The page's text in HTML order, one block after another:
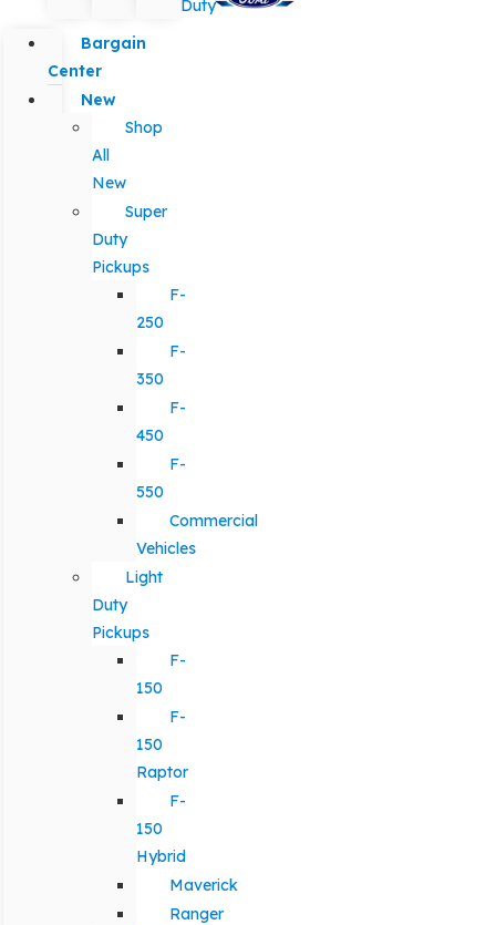
Duty
Bargain
Center
New
Shop
All
New
Super
Duty
Pickups
F-
250
F-
350
F-
450
F-
550
Commercial
Vehicles
Light
Duty
Pickups
F-
150
F-
150
Raptor
F-
150
Hybrid
Maverick
Ranger